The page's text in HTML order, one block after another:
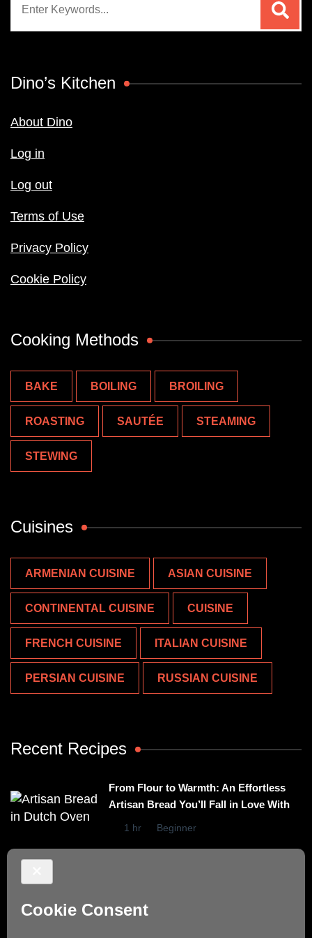
Dino’s Kitchen
About Dino
Log in
Log out
Terms of Use
Privacy Policy
Cookie Policy
Cooking Methods
BAKE BOILING BROILING
ROASTING SAUTÉE STEAMING
STEWING
Cuisines
ARMENIAN CUISINE ASIAN CUISINE
CONTINENTAL CUISINE CUISINE
FRENCH CUISINE ITALIAN CUISINE
PERSIAN CUISINE RUSSIAN CUISINE
Recent Recipes
From Flour to Warmth: An Effortless
Artisan Bread You’ll Fall in Love With
1 hr Beginner